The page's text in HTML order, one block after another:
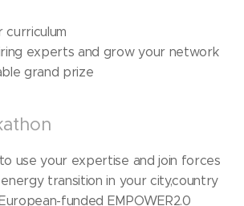
curriculum
experts and grow your network
grand prize
use your expertise and join forces
transition in your city,country
funded EMPOWER2.0